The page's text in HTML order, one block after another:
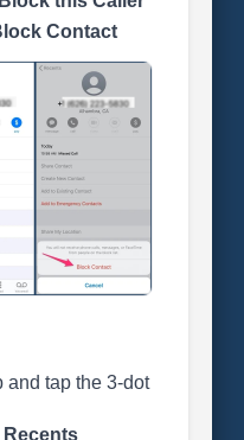
Contact
and tap the 3-dot
Recents